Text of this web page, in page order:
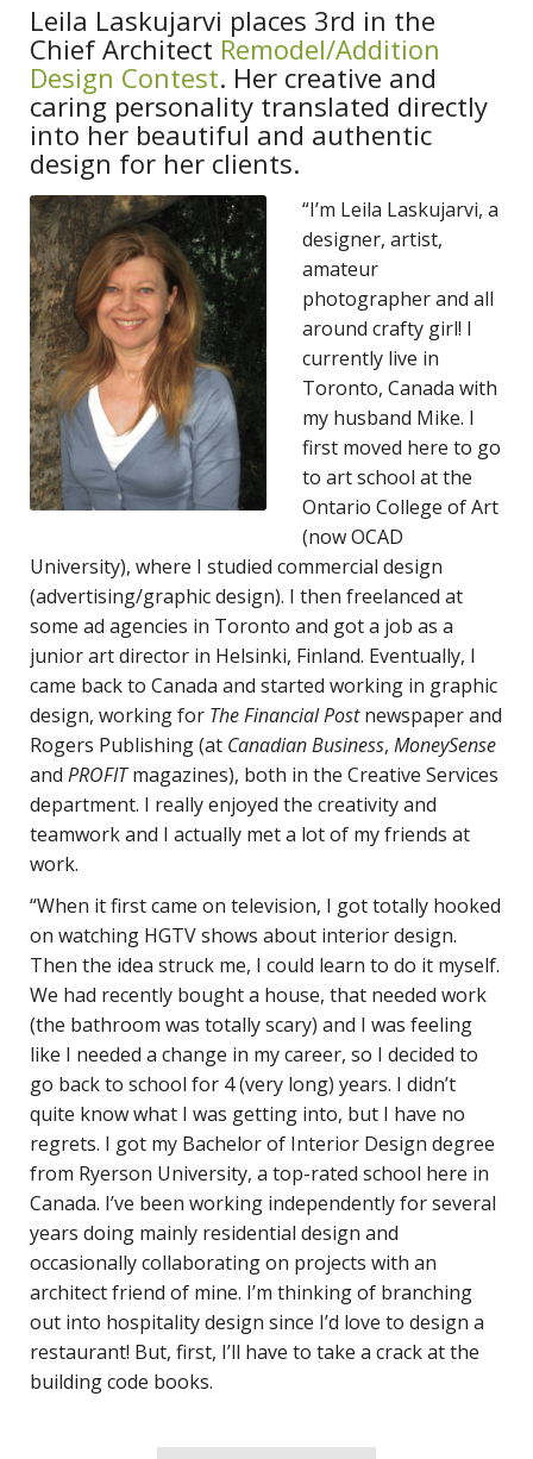
Leila Laskujarvi places 3rd in the
Chief Architect Remodel/Addition
Design Contest. Her creative and
caring personality translated directly
into her beautiful and authentic
design for her clients.
“I’m Leila Laskujarvi, a
designer, artist,
amateur
photographer and all
around crafty girl! I
currently live in
Toronto, Canada with
my husband Mike. I
first moved here to go
to art school at the
Ontario College of Art
(now OCAD
University), where I studied commercial design
(advertising/graphic design). I then freelanced at
some ad agencies in Toronto and got a job as a
junior art director in Helsinki, Finland. Eventually, I
came back to Canada and started working in graphic
design, working for The Financial Postnewspaper and
Rogers Publishing (at Canadian Business, MoneySense
and PROFITmagazines), both in the Creative Services
department. I really enjoyed the creativity and
teamwork and I actually met a lot of my friends at
work.
“When it first came on television, I got totally hooked
on watching HGTV shows about interior design.
Then the idea struck me, I could learn to do it myself.
We had recently bought a house, that needed work
(the bathroom was totally scary) and I was feeling
like I needed a change in my career, so I decided to
go back to school for 4 (very long) years. I didn’t
quite know what I was getting into, but I have no
regrets. I got my Bachelor of Interior Design degree
from Ryerson University, a top-rated school here in
Canada. I’ve been working independently for several
years doing mainly residential design and
occasionally collaborating on projects with an
architect friend of mine. I’m thinking of branching
out into hospitality design since I’d love to design a
restaurant! But, first, I’ll have to take a crack at the
building code books.